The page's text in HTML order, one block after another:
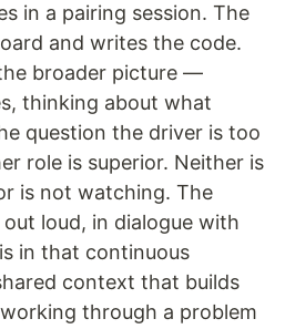
in a pairing session. The
and writes the code.
broader picture —
thinking about what
question the driver is too
role is superior. Neither is
is not watching. The
loud, in dialogue with
in that continuous
context that builds
through a problem